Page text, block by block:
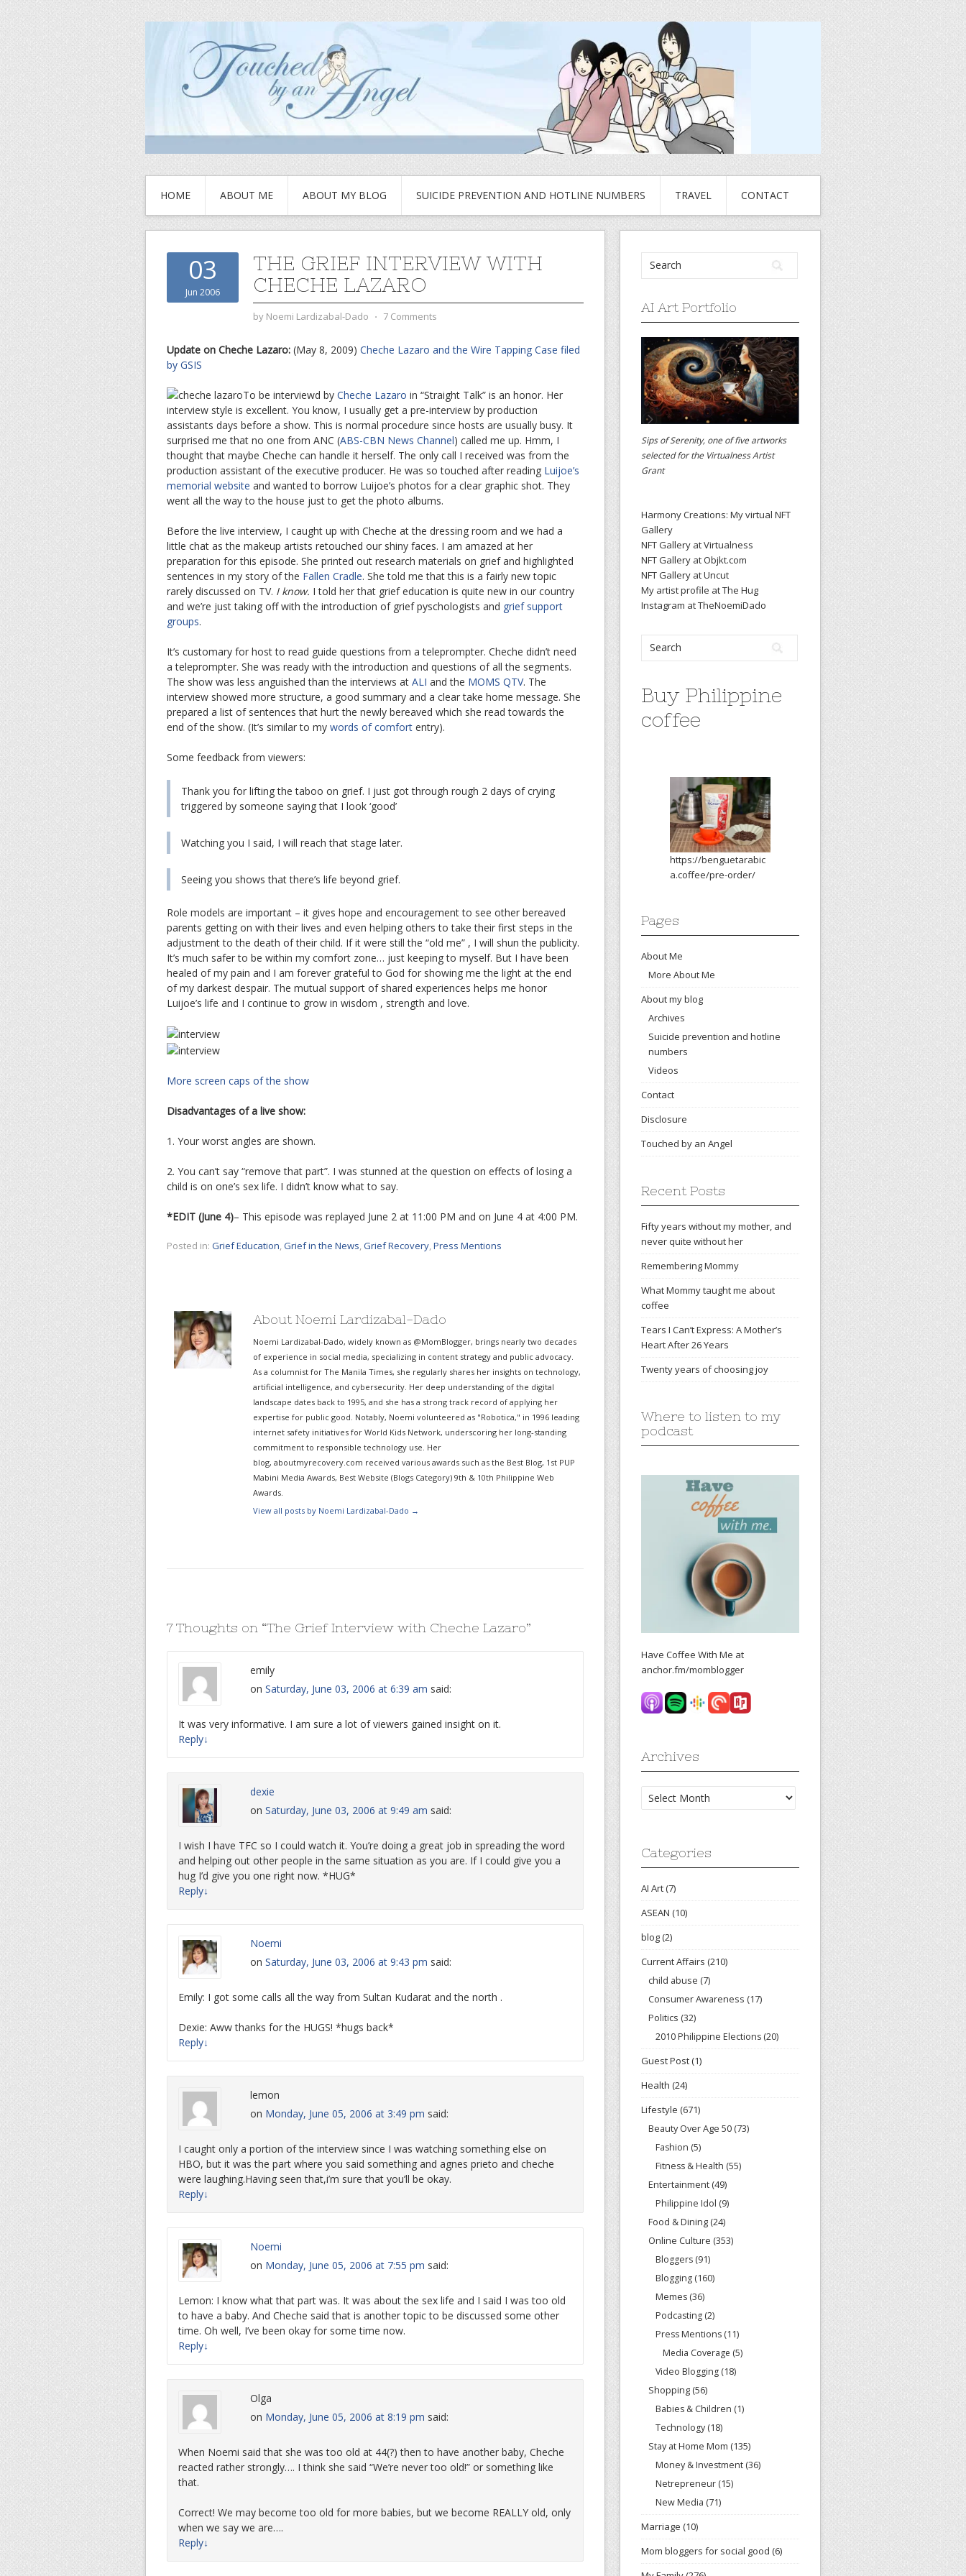
HOME ABOUT ME ABOUT MY BLOG SUICIDE PREVENTION AND HOTLINE NUMBERS TRAVEL CONTACT
03
Jun 2006
THE GRIEF INTERVIEW WITH
CHECHE LAZARO
by Noemi Lardizabal-Dado ⋅ 7 Comments
Update on Cheche Lazaro: (May 8, 2009) Cheche Lazaro and the Wire Tapping Case filed
by GSIS
To be interviewd by Cheche Lazaro in “Straight Talk” is an honor. Her
interview style is excellent. You know, I usually get a pre-interview by production
assistants days before a show. This is normal procedure since hosts are usually busy. It
surprised me that no one from ANC (ABS-CBN News Channel) called me up. Hmm, I
thought that maybe Cheche can handle it herself. The only call I received was from the
production assistant of the executive producer. He was so touched after reading Luijoe’s
memorial website and wanted to borrow Luijoe’s photos for a clear graphic shot. They
went all the way to the house just to get the photo albums.
Before the live interview, I caught up with Cheche at the dressing room and we had a
little chat as the makeup artists retouched our shiny faces. I am amazed at her
preparation for this episode. She printed out research materials on grief and highlighted
sentences in my story of the Fallen Cradle. She told me that this is a fairly new topic
rarely discussed on TV. I know. I told her that grief education is quite new in our country
and we’re just taking off with the introduction of grief pyschologists and grief support
groups.
It’s customary for host to read guide questions from a teleprompter. Cheche didn’t need
a teleprompter. She was ready with the introduction and questions of all the segments.
The show was less anguished than the interviews at ALI and the MOMS QTV. The
interview showed more structure, a good summary and a clear take home message. She
prepared a list of sentences that hurt the newly bereaved which she read towards the
end of the show. (It’s similar to my words of comfort entry).
Some feedback from viewers:
Thank you for lifting the taboo on grief. I just got through rough 2 days of crying
triggered by someone saying that I look ‘good’
Watching you I said, I will reach that stage later.
Seeing you shows that there’s life beyond grief.
Role models are important – it gives hope and encouragement to see other bereaved
parents getting on with their lives and even helping others to take their first steps in the
adjustment to the death of their child. If it were still the “old me” , I will shun the publicity.
It’s much safer to be within my comfort zone… just keeping to myself. But I have been
healed of my pain and I am forever grateful to God for showing me the light at the end
of my darkest despair. The mutual support of shared experiences helps me honor
Luijoe’s life and I continue to grow in wisdom , strength and love.
More screen caps of the show
Disadvantages of a live show:
1. Your worst angles are shown.
2. You can’t say “remove that part”. I was stunned at the question on effects of losing a
child is on one’s sex life. I didn’t know what to say.
*EDIT (June 4)– This episode was replayed June 2 at 11:00 PM and on June 4 at 4:00 PM.
Posted in: Grief Education,Grief in the News,Grief Recovery,Press Mentions
About Noemi Lardizabal-Dado
Noemi Lardizabal-Dado, widely known as @MomBlogger, brings nearly two decades
of experience in social media, specializing in content strategy and public advocacy.
As a columnist for The Manila Times, she regularly shares her insights on technology,
artificial intelligence, and cybersecurity. Her deep understanding of the digital
landscape dates back to 1995, and she has a strong track record of applying her
expertise for public good. Notably, Noemi volunteered as "Robotica," in 1996 leading
internet safety initiatives for World Kids Network, underscoring her long-standing
commitment to responsible technology use. Her
blog, aboutmyrecovery.com received various awards such as the Best Blog, 1st PUP
Mabini Media Awards, Best Website (Blogs Category) 9th & 10th Philippine Web
Awards.
View all posts by Noemi Lardizabal-Dado →
7 Thoughts on “The Grief Interview with Cheche Lazaro”
emily
on Saturday, June 03, 2006 at 6:39 am said:
It was very informative. I am sure a lot of viewers gained insight on it.
Reply↓
dexie
on Saturday, June 03, 2006 at 9:49 am said:
I wish I have TFC so I could watch it. You’re doing a great job in spreading the word
and helping out other people in the same situation as you are. If I could give you a
hug I’d give you one right now. *HUG*
Reply↓
Noemi
on Saturday, June 03, 2006 at 9:43 pm said:
Emily: I got some calls all the way from Sultan Kudarat and the north .
Dexie: Aww thanks for the HUGS! *hugs back*
Reply↓
lemon
on Monday, June 05, 2006 at 3:49 pm said:
I caught only a portion of the interview since I was watching something else on
HBO, but it was the part where you said something and agnes prieto and cheche
were laughing.Having seen that,i’m sure that you’ll be okay.
Reply↓
Noemi
on Monday, June 05, 2006 at 7:55 pm said:
Lemon: I know what that part was. It was about the sex life and I said I was too old
to have a baby. And Cheche said that is another topic to be discussed some other
time. Oh well, I’ve been okay for some time now.
Reply↓
Olga
on Monday, June 05, 2006 at 8:19 pm said:
When Noemi said that she was too old at 44(?) then to have another baby, Cheche
reacted rather strongly…. I think she said “We’re never too old!” or something like
that.
Correct! We may become too old for more babies, but we become REALLY old, only
when we say we are….
Reply↓
AI Art Portfolio
Sips of Serenity, one of five artworks
selected for the Virtualness Artist
Grant
Harmony Creations: My virtual NFT
Gallery
NFT Gallery at Virtualness
NFT Gallery at Objkt.com
NFT Gallery at Uncut
My artist profile at The Hug
Instagram at TheNoemiDado
Buy Philippine
coffee
https://benguetarabic
a.coffee/pre-order/
Pages
About Me
More About Me
About my blog
Archives
Suicide prevention and hotline
numbers
Videos
Contact
Disclosure
Touched by an Angel
Recent Posts
Fifty years without my mother, and
never quite without her
Remembering Mommy
What Mommy taught me about
coffee
Tears I Can’t Express: A Mother’s
Heart After 26 Years
Twenty years of choosing joy
Where to listen to my
podcast
Have Coffee With Me at
anchor.fm/momblogger
Archives
Archives
Categories
AI Art(7)
ASEAN (10)
blog(2)
Current Affairs (210)
child abuse (7)
Consumer Awareness (17)
Politics (32)
2010 Philippine Elections (20)
Guest Post(1)
Health (24)
Lifestyle (671)
Beauty Over Age 50 (73)
Fashion (5)
Fitness & Health (55)
Entertainment (49)
Philippine Idol (9)
Food & Dining (24)
Online Culture (353)
Bloggers (91)
Blogging (160)
Memes (36)
Podcasting (2)
Press Mentions (11)
Media Coverage (5)
Video Blogging (18)
Shopping (56)
Babies & Children (1)
Technology (18)
Stay at Home Mom (135)
Money & Investment (36)
Netrepreneur (15)
New Media (71)
Marriage (10)
Mom bloggers for social good (6)